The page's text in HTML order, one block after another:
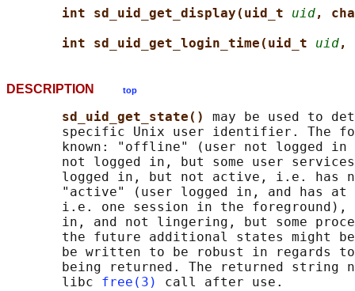
int sd_uid_get_display(uid_t uid,
int sd_uid_get_login_time(uid_t uid,
DESCRIPTION top
sd_uid_get_state() may be used to
specific Unix user identifier. The
known: "offline" (user not logged in
not logged in, but some user
logged in, but not active, i.e. has
"active" (user logged in, and has at
i.e. one session in the foreground),
in, and not lingering, but some
the future additional states might
be written to be robust in regards
being returned. The returned string
       libc
free(3)
call after use.